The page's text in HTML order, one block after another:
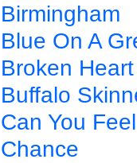
Birmingham
Blue On A
Broken
Buffalo
Can You
Chance